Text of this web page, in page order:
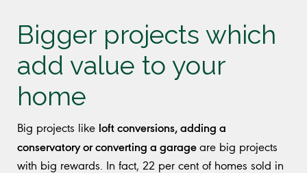
Bigger projects which
add value to your
home
Big projects like loft conversions, adding a
conservatory or converting a garage are big projects
with big rewards. In fact, 22 per cent of homes sold in